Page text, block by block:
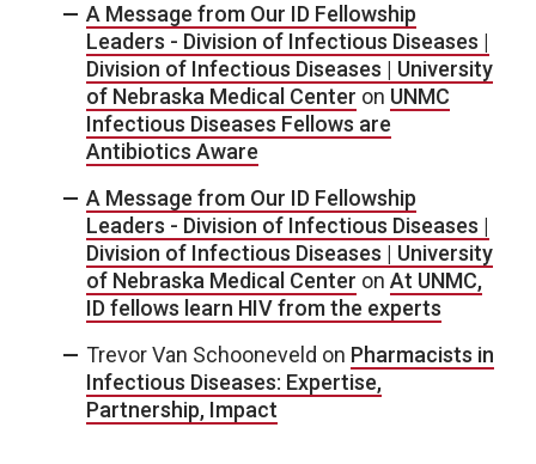
A Message from Our ID Fellowship
Leaders - Division of Infectious Diseases |
Division of Infectious Diseases | University
of Nebraska Medical Center on UNMC
Infectious Diseases Fellows are
Antibiotics Aware
A Message from Our ID Fellowship
Leaders - Division of Infectious Diseases |
Division of Infectious Diseases | University
of Nebraska Medical Center on At UNMC,
ID fellows learn HIV from the experts
Trevor Van Schooneveld on Pharmacists in
Infectious Diseases: Expertise,
Partnership, Impact